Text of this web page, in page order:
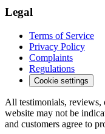
Legal
Terms of Service
Privacy Policy
Complaints
Regulations
Cookie settings
All testimonials, reviews,
website may not be
and customers agree to